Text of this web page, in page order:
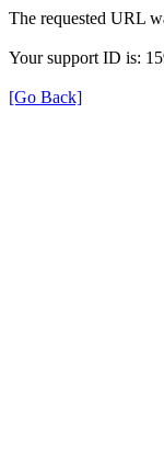
The requested URL
Your support ID is:
[Go Back]